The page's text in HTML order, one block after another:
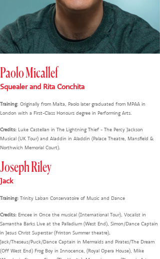
Paolo Micallef
Squealer and Rita Conchita
Training: Originally from Malta, Paolo later graduated from MPAA in
London with a First-Class Honours degree in Performing Arts.
Credits: Luke Castellan in The Lightning Thief - The Percy Jackson
Musical (UK Tour) and Aladdin in Aladdin (Palace Theatre, Mansfield &
Northwich Memorial Court).
Joseph Riley
Jack
Training: Trinity Laban Conservatoire of Music and Dance
Credits: Emcee in Once the musical (International Tour), Vocalist in
Samantha Barks Live at the Palladium (West End), Simon/Dance Captain
in Jesus Christ Superstar (Frinton Summer theatre),
Jack/Theseus/Puck/Dance Captain in Mermaids and Pirates/The Dream
(Off West End) Frog Boy in Innocence, (Royal Opera House), Mike